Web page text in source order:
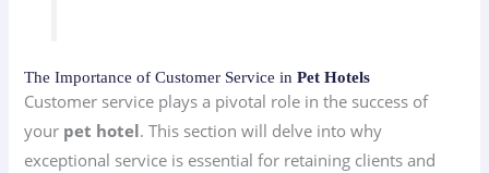
The Importance of Customer Service inPet Hotels
Customer service plays a pivotal role in the success of
your pet hotel. This section will delve into why
exceptional service is essential for retaining clients and